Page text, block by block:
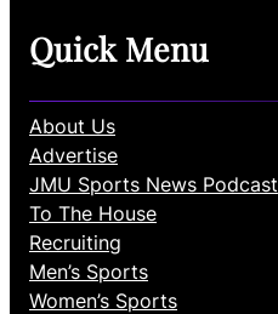
Quick Menu
About Us
Advertise
JMU Sports News Podcast
To The House
Recruiting
Men’s Sports
Women’s Sports